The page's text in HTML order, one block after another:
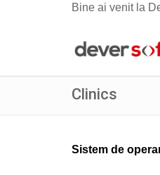
Bine ai venit la
Clinics
Sistem de